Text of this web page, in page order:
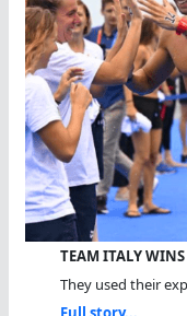
TEAM ITALY
They used their